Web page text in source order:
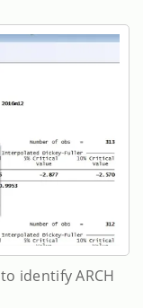
identify ARCH